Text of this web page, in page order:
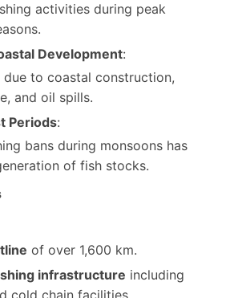
activities during peak
Development:
due to coastal construction,
and oil spills.
Periods:
bans during monsoons has
of fish stocks.
of over 1,600 km.
infrastructure including
cold chain facilities.